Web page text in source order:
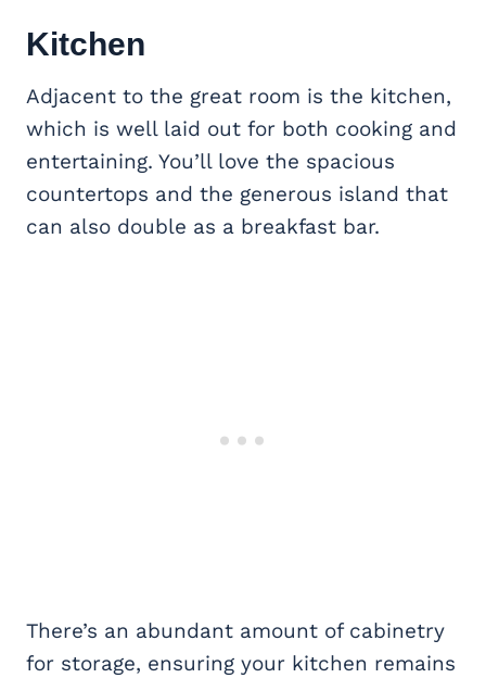
Kitchen
Adjacent to the great room is the kitchen,
which is well laid out for both cooking and
entertaining. You’ll love the spacious
countertops and the generous island that
can also double as a breakfast bar.
There’s an abundant amount of cabinetry
for storage, ensuring your kitchen remains